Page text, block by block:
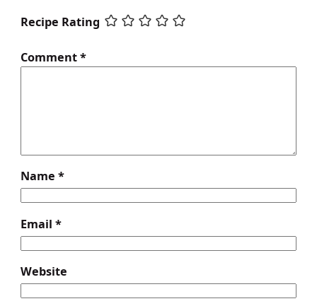
Recipe Rating
Comment*
Name *
Email *
Website